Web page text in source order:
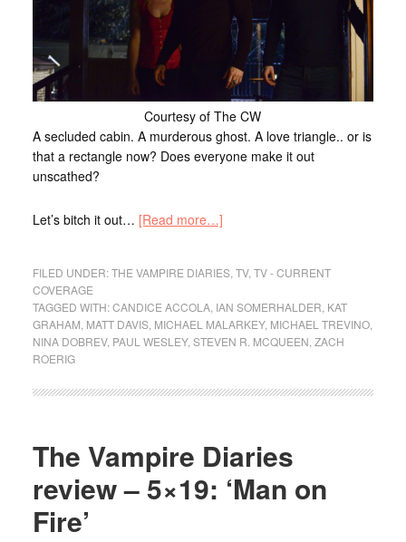
Courtesy of The CW
A secluded cabin. A murderous ghost. A love triangle.. or is
that a rectangle now? Does everyone make it out
unscathed?
Let’s bitch it out… [Read more…]
FILED UNDER:THE VAMPIRE DIARIES, TV, TV - CURRENT
COVERAGE
TAGGED WITH:CANDICE ACCOLA, IAN SOMERHALDER KAT
GRAHAM MATT DAVIS, MICHAEL MALARKEY, MICHAEL TREVINO,
NINA DOBREV, PAUL WESLEY, STEVEN R. MCQUEEN ZACH
ROERIG
The Vampire Diaries
review – 5×19: ‘Man on
Fire’